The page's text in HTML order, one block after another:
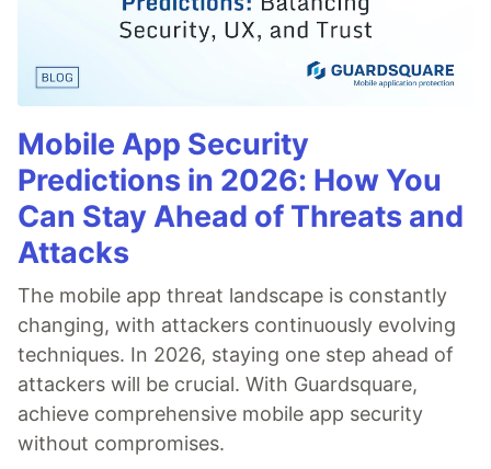
Mobile App Security
Predictions in 2026: How You
Can Stay Ahead of Threats and
Attacks
The mobile app threat landscape is constantly
changing, with attackers continuously evolving
techniques. In 2026, staying one step ahead of
attackers will be crucial. With Guardsquare,
achieve comprehensive mobile app security
without compromises.